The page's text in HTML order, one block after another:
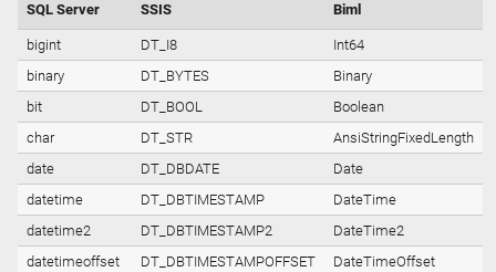
SQL Server SSIS Biml
bigint DT_I8
Int64
binary
DT_BYTES
Binary
bit
DT_BOOL
Boolean
char
DT_STR
AnsiStringFixedLength
date
DT_DBDATE
Date
datetime
DT_DBTIMESTAMP
DateTime
datetime2
DT_DBTIMESTAMP2
DateTime2
datetimeoffset
DT_DBTIMESTAMPOFFSET
DateTimeOffset